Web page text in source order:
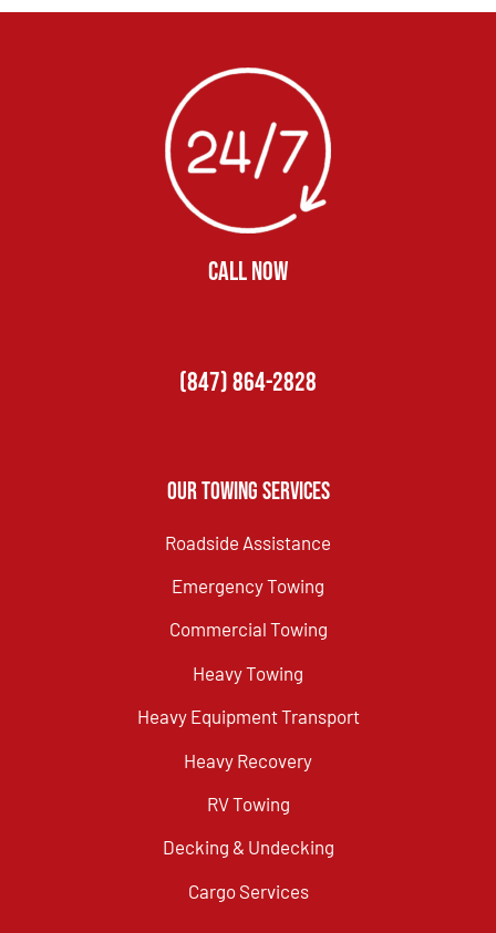
CALL NOW
(847) 864-2828
Our Towing Services
Roadside Assistance
Emergency Towing
Commercial Towing
Heavy Towing
Heavy Equipment Transport
Heavy Recovery
RV Towing
Decking & Undecking
Cargo Services